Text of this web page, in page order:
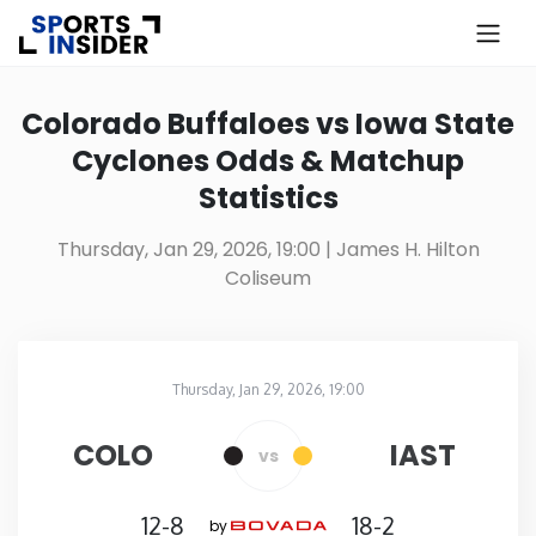
Alabama
Alaska
California
Colorado
Colorado Buffaloes vs Iowa State
Cyclones Odds & Matchup
Statistics
Thursday, Jan 29, 2026, 19:00 | James H. Hilton
Coliseum
Thursday, Jan 29, 2026, 19:00
COLO vs IAST
12-8 by 18-2